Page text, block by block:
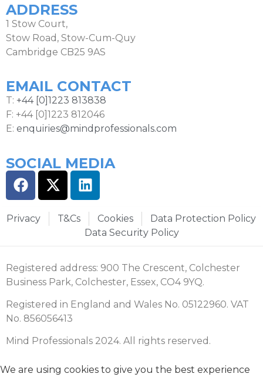
ADDRESS
1 Stow Court,
Stow Road, Stow-Cum-Quy
Cambridge CB25 9AS
EMAIL CONTACT
T: +44 [0]1223 813838
F: +44 [0]1223 812046
E: enquiries@mindprofessionals.com
SOCIAL MEDIA
Privacy T&Cs Cookies
Data Protection Policy
Data Security Policy
Registered address: 900 The Crescent, Colchester
Business Park, Colchester, Essex, CO4 9YQ.
Registered in England and Wales No. 05122960. VAT
No. 856056413
Mind Professionals 2024. All rights reserved.
We are using cookies to give you the best experience